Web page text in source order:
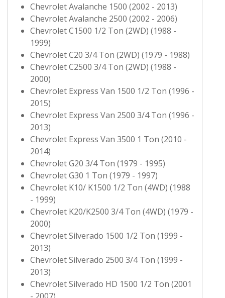
Chevrolet Avalanche 1500 (2002 - 2013)
Chevrolet Avalanche 2500 (2002 - 2006)
Chevrolet C1500 1/2 Ton (2WD) (1988 -
1999)
Chevrolet C20 3/4 Ton (2WD) (1979 - 1988)
Chevrolet C2500 3/4 Ton (2WD) (1988 -
2000)
Chevrolet Express Van 1500 1/2 Ton (1996 -
2015)
Chevrolet Express Van 2500 3/4 Ton (1996 -
2013)
Chevrolet Express Van 3500 1 Ton (2010 -
2014)
Chevrolet G20 3/4 Ton (1979 - 1995)
Chevrolet G30 1 Ton (1979 - 1997)
Chevrolet K10/ K1500 1/2 Ton (4WD) (1988
- 1999)
Chevrolet K20/K2500 3/4 Ton (4WD) (1979 -
2000)
Chevrolet Silverado 1500 1/2 Ton (1999 -
2013)
Chevrolet Silverado 2500 3/4 Ton (1999 -
2013)
Chevrolet Silverado HD 1500 1/2 Ton (2001